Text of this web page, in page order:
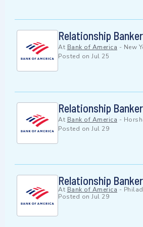
Relationship
At Bank of America - New
Posted on Jul 25
Relationship
At Bank of America -
Posted on Jul 29
Relationship
At Bank of America -
Posted on Jul 29